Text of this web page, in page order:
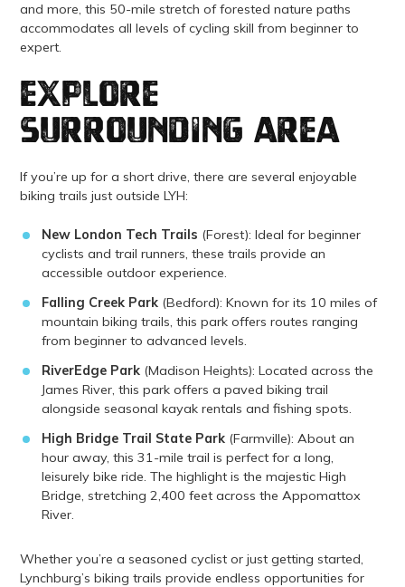
and more, this 50-mile stretch of forested nature paths
accommodates all levels of cycling skill from beginner to
expert.
explore
surrounding area
If you’re up for a short drive, there are several enjoyable
biking trails just outside LYH:
New London Tech Trails (Forest): Ideal for beginner
cyclists and trail runners, these trails provide an
accessible outdoor experience.
Falling Creek Park (Bedford): Known for its 10 miles of
mountain biking trails, this park offers routes ranging
from beginner to advanced levels.
RiverEdge Park (Madison Heights): Located across the
James River, this park offers a paved biking trail
alongside seasonal kayak rentals and fishing spots.
High Bridge Trail State Park (Farmville): About an
hour away, this 31-mile trail is perfect for a long,
leisurely bike ride. The highlight is the majestic High
Bridge, stretching 2,400 feet across the Appomattox
River.
Whether you’re a seasoned cyclist or just getting started,
Lynchburg’s biking trails provide endless opportunities for